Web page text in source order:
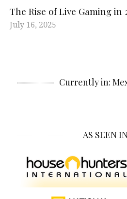
The Rise of Live Gaming in
July 16, 2025
Currently in:
AS SEEN